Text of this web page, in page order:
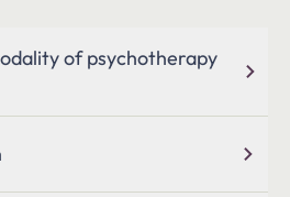
of psychotherapy
talking therapy which has much